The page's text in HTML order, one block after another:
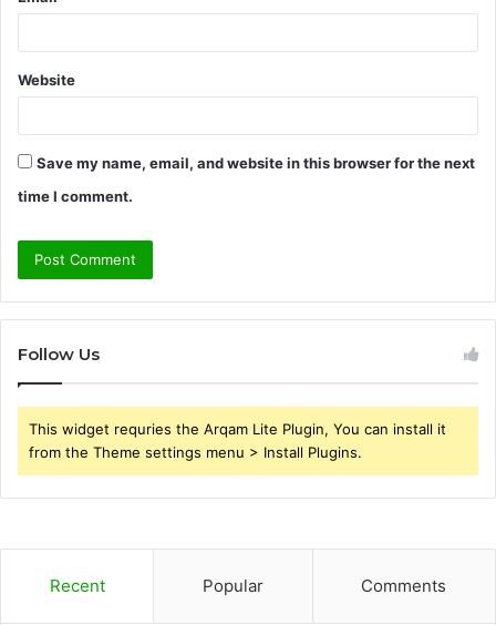
Website
Save my name, email, and website in this browser for the next
time I comment.
Follow Us
This widget requries the Arqam Lite Plugin, You can install it
from the Theme settings menu > Install Plugins.
Recent Popular Comments